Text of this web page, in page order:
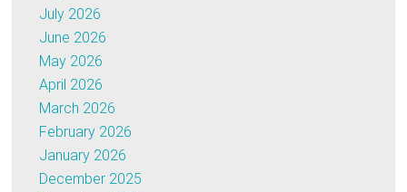
July 2026
June 2026
May 2026
April 2026
March 2026
February 2026
January 2026
December 2025